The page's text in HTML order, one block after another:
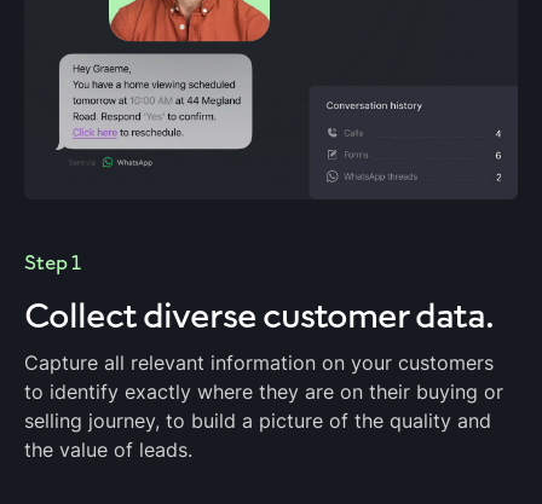
Step 1
Collect diverse customer data.
Capture all relevant information on your customers
to identify exactly where they are on their buying or
selling journey, to build a picture of the quality and
the value of leads.